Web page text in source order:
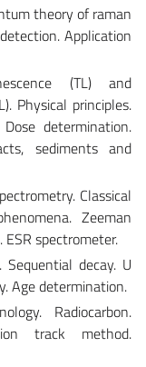
theory of raman
Application
(TL) and
Physical principles.
determination.
sediments and
Classical
Zeeman
spectrometer.
Sequential decay. U
Age determination.
Radiocarbon.
track method.